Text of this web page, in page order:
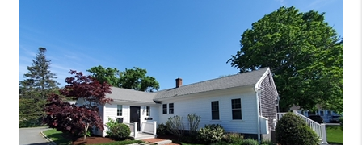
OUR
NEIGHBORHOODS
SELLING
FINANCING